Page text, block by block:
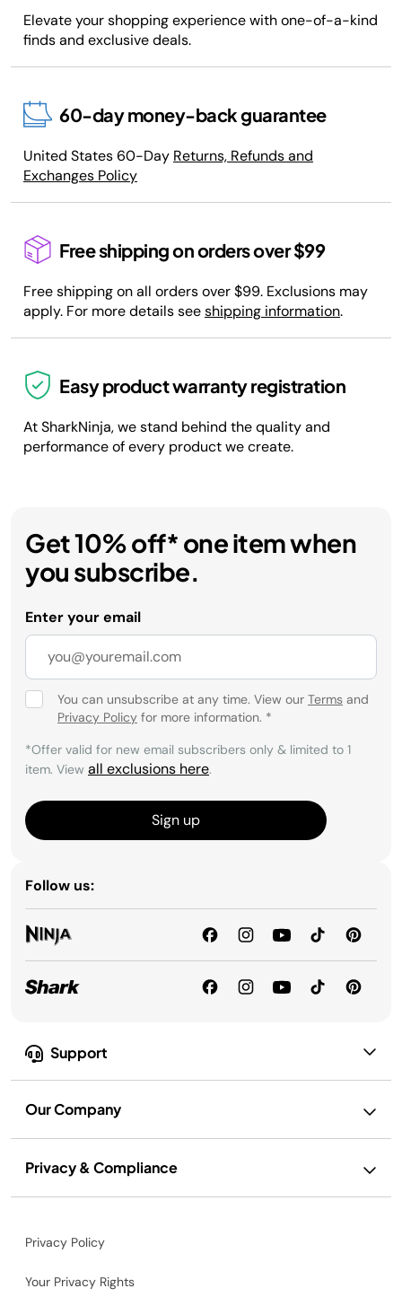
Elevate your shopping experience with one-of-a-kind
finds and exclusive deals.
60-day money-back guarantee
United States 60-Day Returns, Refunds and
Exchanges Policy
Free shipping on orders over $99
Free shipping on all orders over $99. Exclusions may
apply. For more details seeshipping information.
Easy product warranty registration
At SharkNinja, we stand behind the quality and
performance of every product we create.
Support
Our Company
Privacy & Compliance
Get 10% off* one item when
you subscribe.
Enter your email
You can unsubscribe at any time. View our Terms and
Privacy Policy for more information. *
*Offer valid for new email subscribers only & limited to 1
item. View all exclusions here.
Sign up
Follow us:
Privacy Policy
Your Privacy Rights